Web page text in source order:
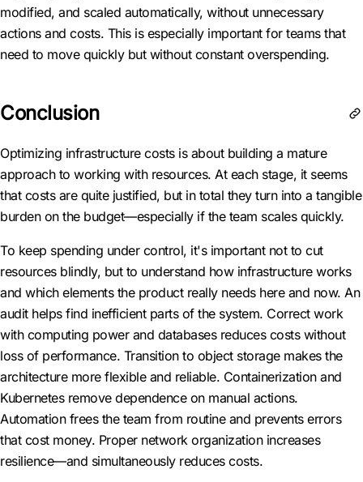
modified, and scaled automatically, without unnecessary
actions and costs. This is especially important for teams that
need to move quickly but without constant overspending.
Conclusion
Optimizing infrastructure costs is about building a mature
approach to working with resources. At each stage, it seems
that costs are quite justified, but in total they turn into a tangible
burden on the budget—especially if the team scales quickly.
To keep spending under control, it's important not to cut
resources blindly, but to understand how infrastructure works
and which elements the product really needs here and now. An
audit helps find inefficient parts of the system. Correct work
with computing power and databases reduces costs without
loss of performance. Transition to object storage makes the
architecture more flexible and reliable. Containerization and
Kubernetes remove dependence on manual actions.
Automation frees the team from routine and prevents errors
that cost money. Proper network organization increases
resilience—and simultaneously reduces costs.